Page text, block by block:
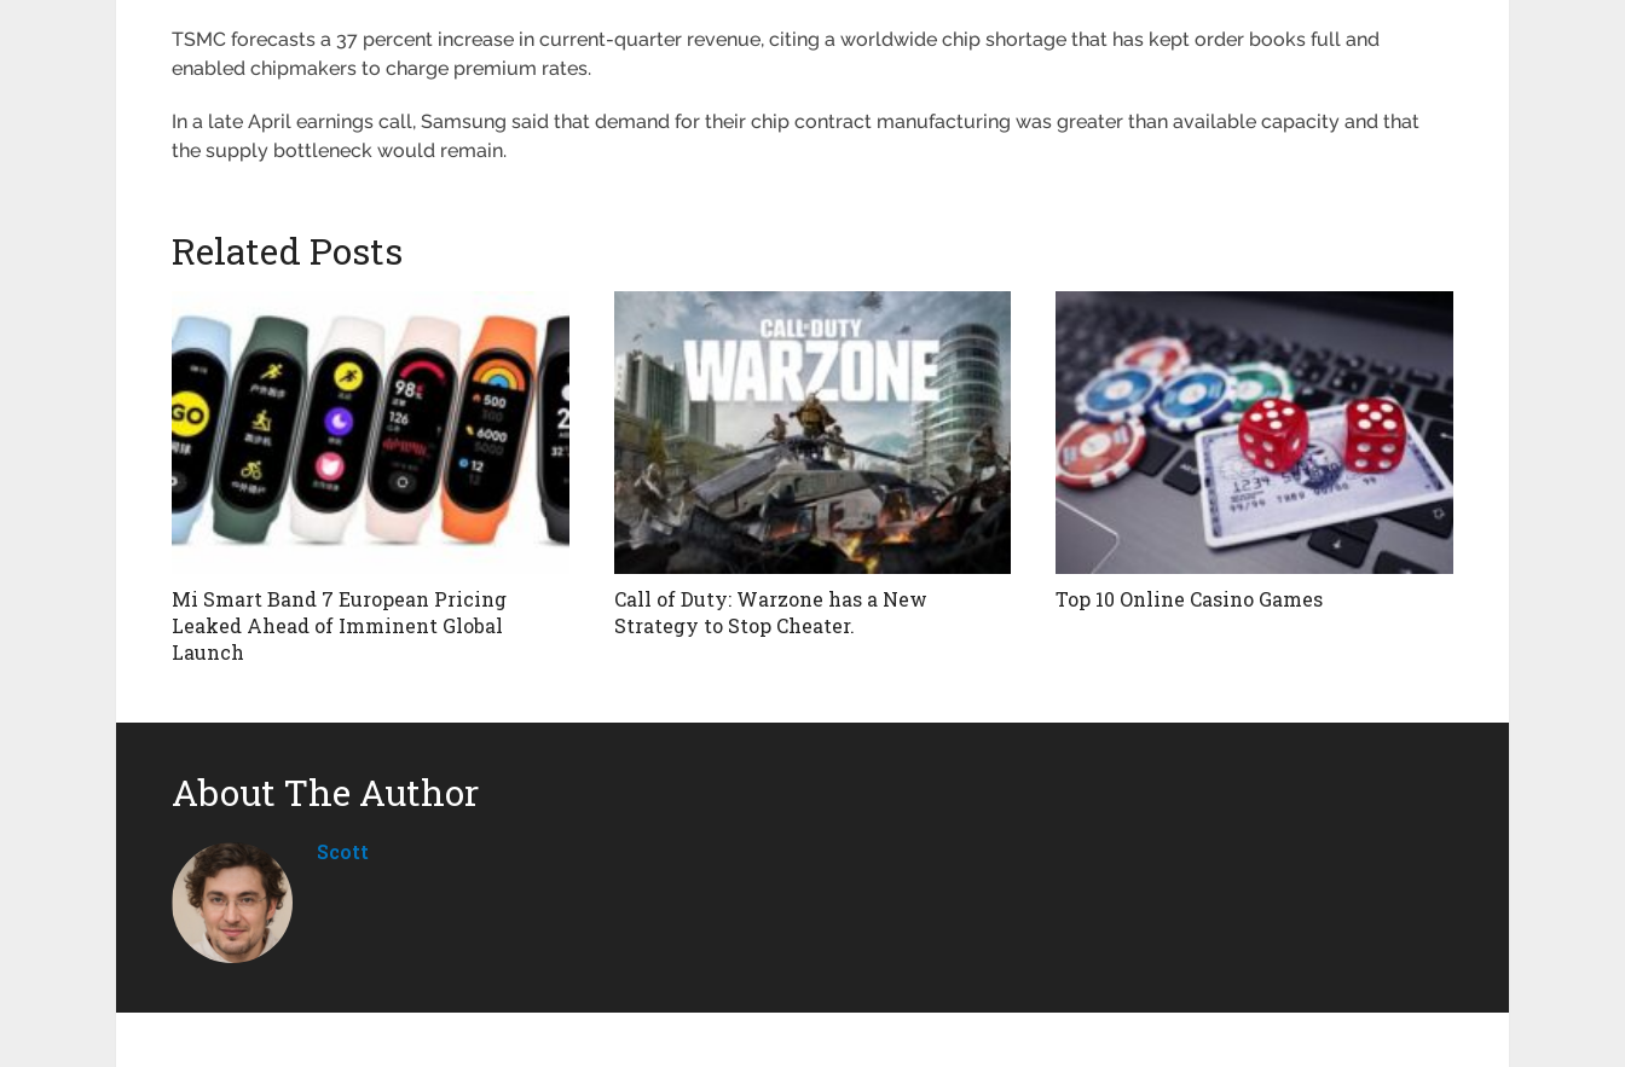
TSMC forecasts a 37 percent increase in current-quarter revenue, citing a worldwide chip shortage that has kept order books full and
enabled chipmakers to charge premium rates.
In a late April earnings call, Samsung said that demand for their chip contract manufacturing was greater than available capacity and that
the supply bottleneck would remain.
Related Posts
Mi Smart Band 7 European Pricing
Leaked Ahead of Imminent Global
Launch
Call of Duty: Warzone has a New
Strategy to Stop Cheater.
Top 10 Online Casino Games
About The Author
Scott